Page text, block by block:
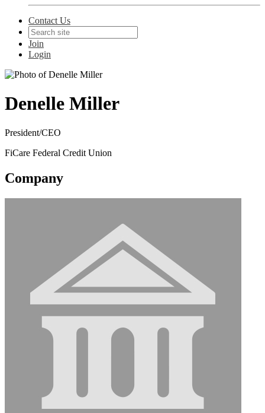
Contact Us
Join
Login
Denelle Miller
President/CEO
FiCare Federal Credit Union
Company